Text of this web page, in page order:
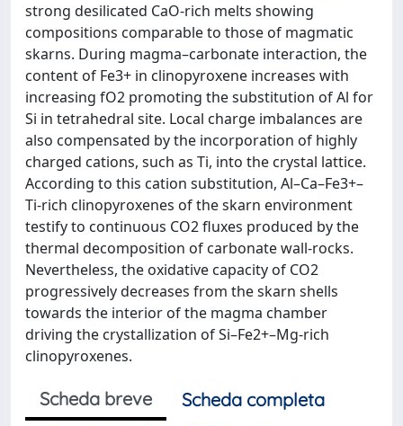
strong desilicated CaO-rich melts showing
compositions comparable to those of magmatic
skarns. During magma–carbonate interaction, the
content of Fe3+ in clinopyroxene increases with
increasing fO2 promoting the substitution of Al for
Si in tetrahedral site. Local charge imbalances are
also compensated by the incorporation of highly
charged cations, such as Ti, into the crystal lattice.
According to this cation substitution, Al–Ca–Fe3+–
Ti-rich clinopyroxenes of the skarn environment
testify to continuous CO2 fluxes produced by the
thermal decomposition of carbonate wall-rocks.
Nevertheless, the oxidative capacity of CO2
progressively decreases from the skarn shells
towards the interior of the magma chamber
driving the crystallization of Si–Fe2+–Mg-rich
clinopyroxenes.
Scheda breve
Scheda completa